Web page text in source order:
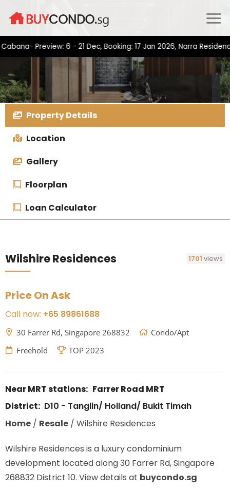
Preview: 6 - 21 Dec, Booking: 17 Jan 2026, Narra Residences-
Property Details
Location
Gallery
Floorplan
Loan Calculator
Wilshire Residences 1701views
Price On Ask
Call now: +65 89861688
30 Farrer Rd, Singapore 268832
Condo/Apt
Freehold
TOP 2023
Near MRT stations: Farrer Road MRT
District: D10 - Tanglin/ Holland/ Bukit Timah
Home/ Resale/ Wilshire Residences
Wilshire Residences is a luxury condominium
development located along 30 Farrer Rd, Singapore
268832 District 10. View details at buycondo.sg